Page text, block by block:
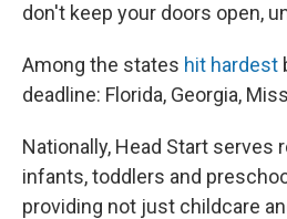
don't keep your doors open,
Among the states hit hardest
deadline: Florida, Georgia,
Nationally, Head Start serves
infants, toddlers and
providing not just childcare